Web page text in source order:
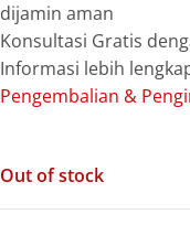
dijamin aman
Konsultasi Gratis
Informasi lebih
Pengembalian &
Out of stock